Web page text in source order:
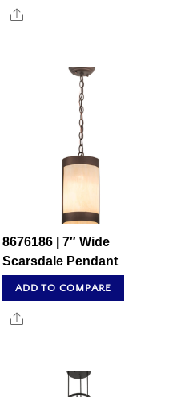
Share
8676186 | 7″ Wide
Scarsdale Pendant
ADD TO COMPARE
Share